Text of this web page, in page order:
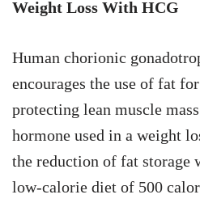
Weight Loss With HCG
Human chorionic
encourages the use of fat
protecting lean muscle
hormone used in a weight
the reduction of fat storage
low-calorie diet of 500